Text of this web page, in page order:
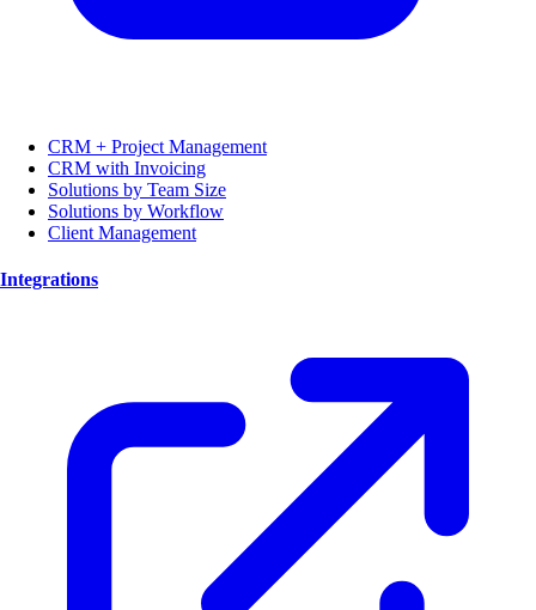
CRM + Project Management
CRM with Invoicing
Solutions by Team Size
Solutions by Workflow
Client Management
Integrations